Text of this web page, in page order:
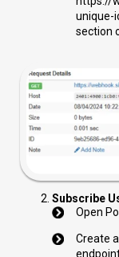
unique-
section
Subscribe
Open
Create